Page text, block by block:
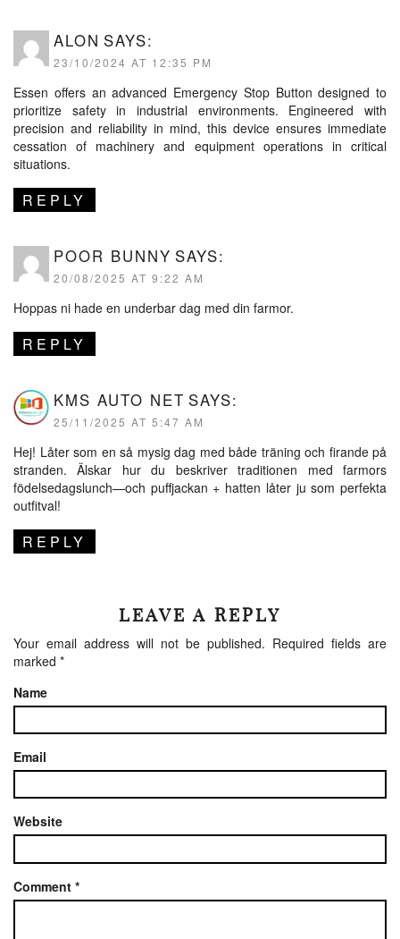
ALON SAYS:
23/10/2024 AT 12:35 PM
Essen offers an advanced Emergency Stop Button designed to
prioritize safety in industrial environments. Engineered with
precision and reliability in mind, this device ensures immediate
cessation of machinery and equipment operations in critical
situations.
REPLY
POOR BUNNY SAYS:
20/08/2025 AT 9:22 AM
Hoppas ni hade en underbar dag med din farmor.
REPLY
KMS AUTO NET SAYS:
25/11/2025 AT 5:47 AM
Hej! Låter som en så mysig dag med både träning och firande på
stranden. Älskar hur du beskriver traditionen med farmors
födelsedagslunch—och puffjackan + hatten låter ju som perfekta
outfitval!
REPLY
LEAVE A REPLY
Your email address will not be published. Required fields are
marked *
Name
Email
Website
Comment *